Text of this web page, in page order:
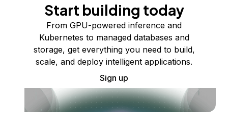
Start building today
From GPU-powered inference and
Kubernetes to managed databases and
storage, get everything you need to build,
scale, and deploy intelligent applications.
Sign up